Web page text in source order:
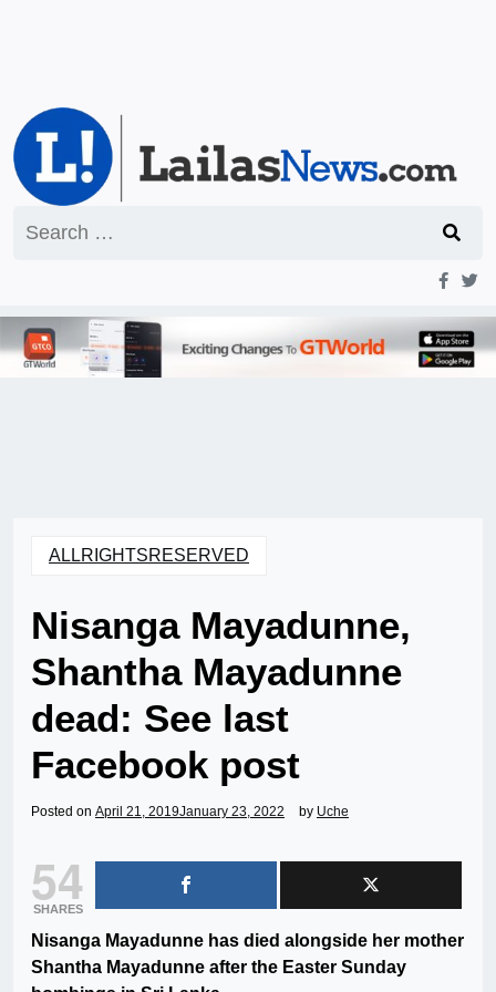
for:
ALLRIGHTSRESERVED
Nisanga Mayadunne,
Shantha Mayadunne
dead: See last
Facebook post
Posted on April 21, 2019January 23, 2022 by Uche
54
SHARES
Nisanga Mayadunne has died alongside her mother
Shantha Mayadunne after the Easter Sunday